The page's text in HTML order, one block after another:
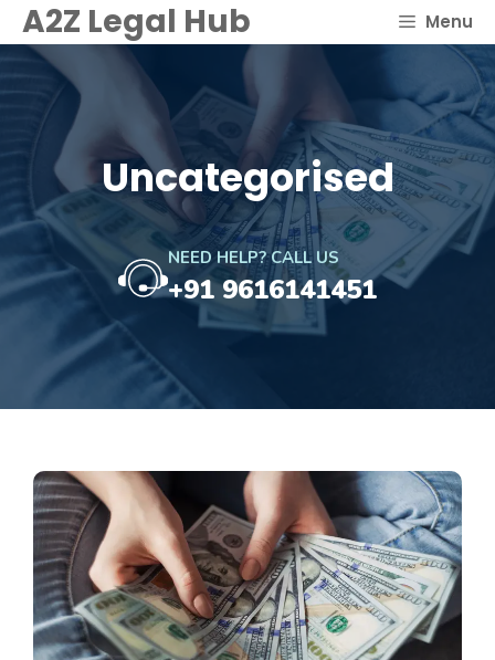
Skip
to
content
A2Z Legal Hub Menu
Uncategorised
NEED HELP? CALL US
+91 9616141451